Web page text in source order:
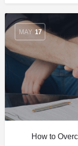
MAY 17
How to